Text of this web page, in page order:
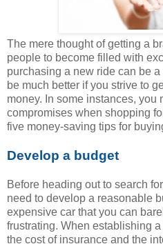
The mere thought of getting a
people to become filled with
purchasing a new ride can be a
be much better if you strive to
money. In some instances, you
compromises when shopping
five money-saving tips for
Develop a budget
Before heading out to search
need to develop a reasonable
expensive car that you can
frustrating. When establishing
the cost of insurance and the